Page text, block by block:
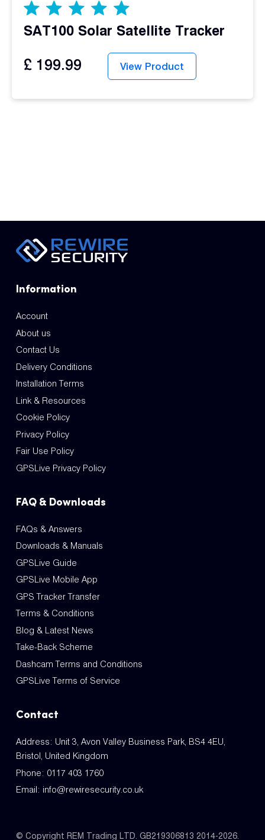
SAT100 Solar Satellite Tracker
£ 199.99 View Product
Information
Account
About us
Contact Us
Delivery Conditions
Installation Terms
Link & Resources
Cookie Policy
Privacy Policy
Fair Use Policy
GPSLive Privacy Policy
FAQ & Downloads
FAQs & Answers
Downloads & Manuals
GPSLive Guide
GPSLive Mobile App
GPS Tracker Transfer
Terms & Conditions
Blog & Latest News
Take-Back Scheme
Dashcam Terms and Conditions
GPSLive Terms of Service
Contact
Address: Unit 3, Avon Valley Business Park, BS4 4EU,
Bristol, United Kingdom
Phone: 0117 403 1760
Email: info@rewiresecurity.co.uk
© Copyright REM Trading LTD. GB219306813 2014-2026.